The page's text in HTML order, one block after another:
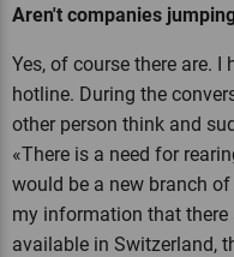
Aren't companies
Yes, of course there are. I
hotline. During the
other person think and
«There is a need for
would be a new branch
my information that there
available in Switzerland,